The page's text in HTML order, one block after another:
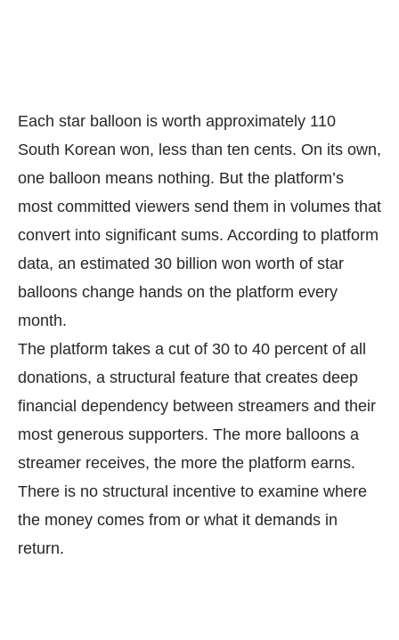
Each star balloon is worth approximately 110
South Korean won, less than ten cents. On its own,
one balloon means nothing. But the platform’s
most committed viewers send them in volumes that
convert into significant sums. According to platform
data, an estimated 30 billion won worth of star
balloons change hands on the platform every
month.
The platform takes a cut of 30 to 40 percent of all
donations, a structural feature that creates deep
financial dependency between streamers and their
most generous supporters. The more balloons a
streamer receives, the more the platform earns.
There is no structural incentive to examine where
the money comes from or what it demands in
return.